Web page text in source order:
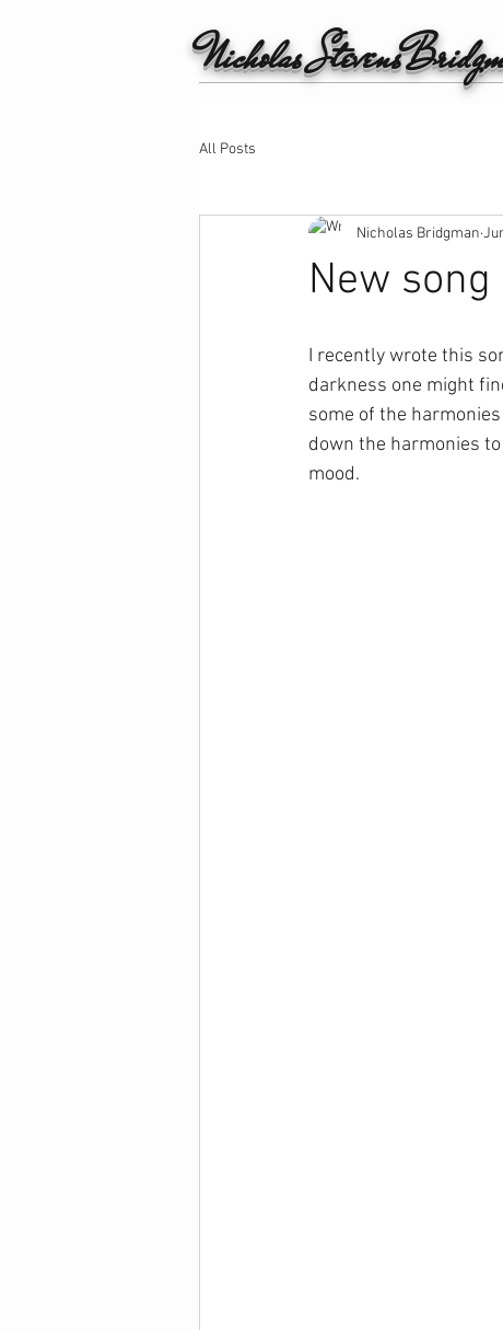
Nicholas
All Posts
New
Nicholas Bridgman
I recently wrote this
darkness one might
some of the
down the harmonies
mood.